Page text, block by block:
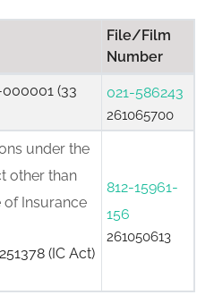
File/Film
Number
(33
021-586243
261065700
under the
other than
of Insurance
(IC Act)
812-15961-
156
261050613